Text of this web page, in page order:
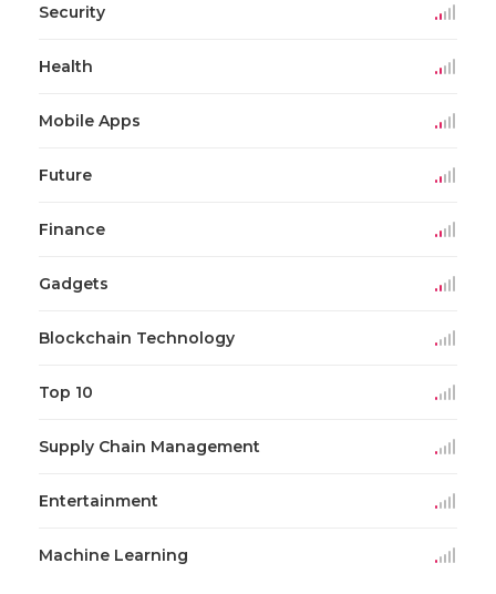
Security
Health
Mobile Apps
Future
Finance
Gadgets
Blockchain Technology
Top 10
Supply Chain Management
Entertainment
Machine Learning